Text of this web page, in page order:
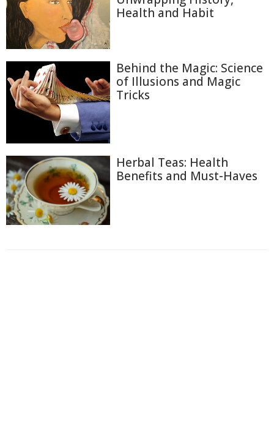
Health and Habit
Behind the Magic: Science
of Illusions and Magic
Tricks
Herbal Teas: Health
Benefits and Must-Haves